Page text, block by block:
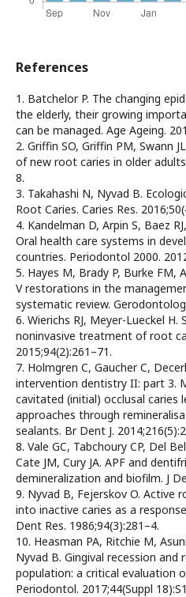
References
1. Batchelor P. The changing
the elderly, their growing
can be managed. Age Ageing.
2. Griffin SO, Griffin PM, Swann
of new root caries in older
8.
3. Takahashi N, Nyvad B.
Root Caries. Caries Res.
4. Kandelman D, Arpin S, Baez
Oral health care systems in
countries. Periodontol 2000.
5. Hayes M, Brady P, Burke FM,
V restorations in the
systematic review.
6. Wierichs RJ, Meyer-Lueckel
noninvasive treatment of root
2015;94(2):261–71.
7. Holmgren C, Gaucher C,
intervention dentistry II: part 3.
cavitated (initial) occlusal caries
approaches through
sealants. Br Dent J.
8. Vale GC, Tabchoury CP, Del
Cate JM, Cury JA. APF and
demineralization and biofilm. J
9. Nyvad B, Fejerskov O. Active
into inactive caries as a
Dent Res. 1986;94(3):281–4.
10. Heasman PA, Ritchie M,
Nyvad B. Gingival recession
population: a critical evaluation
Periodontol. 2017;44(Suppl